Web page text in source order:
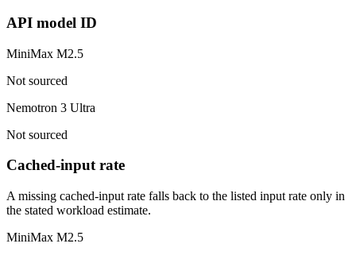
API model ID
MiniMax M2.5
Not sourced
Nemotron 3 Ultra
Not sourced
Cached-input rate
A missing cached-input rate falls back to the listed input rate only in
the stated workload estimate.
MiniMax M2.5